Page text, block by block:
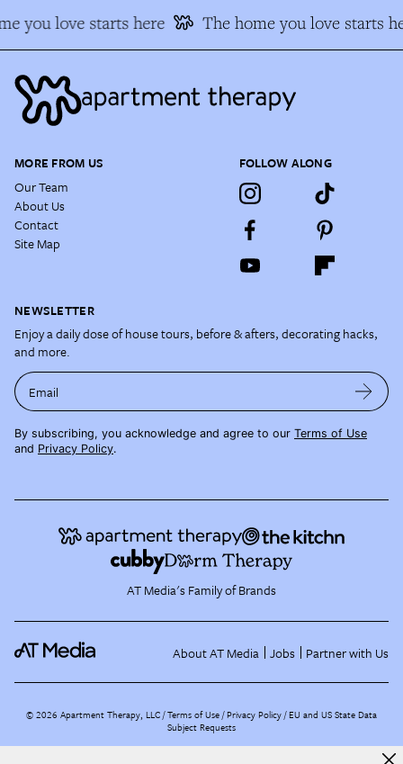
you love starts here The home you love starts
MORE FROM US
Our Team
About Us
Contact
Site Map
FOLLOW ALONG
NEWSLETTER
Enjoy a daily dose of house tours, before & afters, decorating hacks,
and more.
Email
By subscribing, you acknowledge and agree to our Terms of Use
and Privacy Policy.
AT Media's Family of Brands
About AT Media Jobs Partner with Us
©2026 Apartment Therapy, LLC /Terms of Use Privacy Policy EU and US State Data
Subject Requests